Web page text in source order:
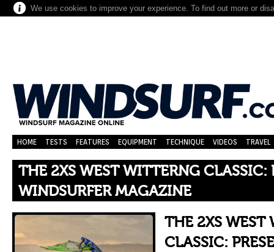
We use cookies to improve your experience. To find out more or
HOME TESTS FEATURES EQUIPMENT TECHNIQUE VIDEOS TRAVEL
THE 2XS WEST WITTERNG CLASSIC:
WINDSURFER MAGAZINE
THE 2XS WEST
CLASSIC: